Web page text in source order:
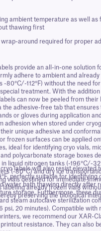
ambient temperature as well as
thawing first
wrap-around required for proper
provide an all-in-one solution
adhere to ambient and already
-80°C/-112°F) without the need
treatment. With the addition
can now be peeled from their
the adhesive-free tab that ensures
or gloves during application
adhesion when stored under
unique adhesive and
frozen surfaces can be applied
ideal for identifying cryo vials,
polycarbonate storage boxes
liquid nitrogen tanks (-196°C/-
(-80°C) and dry ice
vials destined for immediate
labeling already frozen vials
preserving the biological
labels will also resist elevated
perfectly suitable for identifying
water bath thawing directly after
storage. Furthermore, these
steam autoclave sterilization
psi, 20 minutes). Compatible with
we recommend our XAR-
resistance. They can also